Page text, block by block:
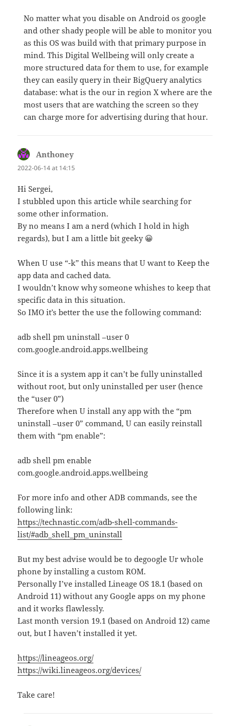
No matter what you disable on Android os google
and other shady people will be able to monitor you
as this OS was build with that primary purpose in
mind. This Digital Wellbeing will only create a
more structured data for them to use, for example
they can easily query in their BigQuery analytics
database: what is the our in region X where are the
most users that are watching the screen so they
can charge more for advertising during that hour.
Anthoney
2022-06-14 at 14:15
Hi Sergei,
I stubbled upon this article while searching for
some other information.
By no means I am a nerd (which I hold in high
regards), but I am a little bit geeky 😀
When U use “-k” this means that U want to Keep the
app data and cached data.
I wouldn’t know why someone whishes to keep that
specific data in this situation.
So IMO it’s better the use the following command:
adb shell pm uninstall –user 0
com.google.android.apps.wellbeing
Since it is a system app it can’t be fully uninstalled
without root, but only uninstalled per user (hence
the “user 0”)
Therefore when U install any app with the “pm
uninstall –user 0” command, U can easily reinstall
them with “pm enable”:
adb shell pm enable
com.google.android.apps.wellbeing
For more info and other ADB commands, see the
following link:
https://technastic.com/adb-shell-commands-
list/#adb_shell_pm_uninstall
But my best advise would be to degoogle Ur whole
phone by installing a custom ROM.
Personally I’ve installed Lineage OS 18.1 (based on
Android 11) without any Google apps on my phone
and it works flawlessly.
Last month version 19.1 (based on Android 12) came
out, but I haven’t installed it yet.
https://lineageos.org/
https://wiki.lineageos.org/devices/
Take care!